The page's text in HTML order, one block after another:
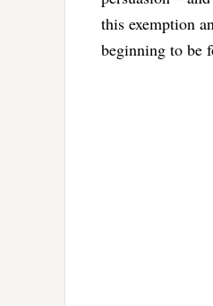
this exemption
beginning to be